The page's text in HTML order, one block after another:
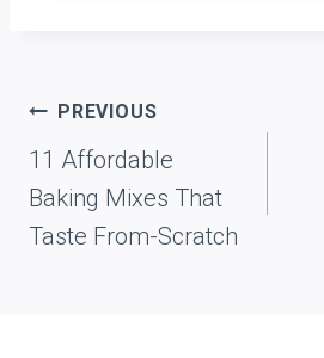
Post
navigation
PREVIOUS
11 Affordable
Baking Mixes That
Taste From-Scratch